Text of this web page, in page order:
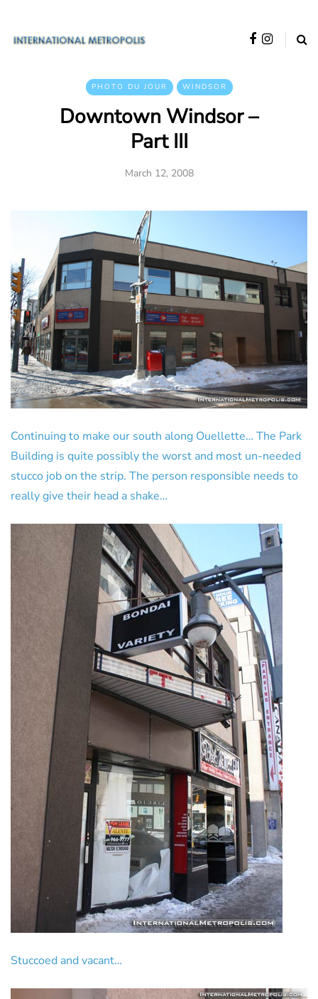
PHOTO DU JOUR WINDSOR
Downtown Windsor –
Part III
March 12, 2008
Continuing to make our south along Ouellette… The Park
Building is quite possibly the worst and most un-needed
stucco job on the strip. The person responsible needs to
really give their head a shake…
Stuccoed and vacant…